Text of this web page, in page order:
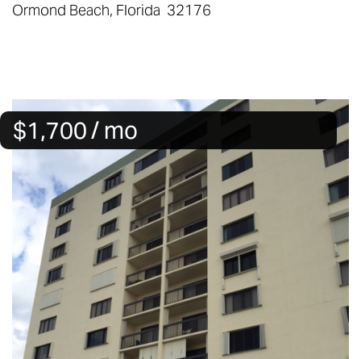
Ormond Beach, Florida 32176
$1,700 / mo